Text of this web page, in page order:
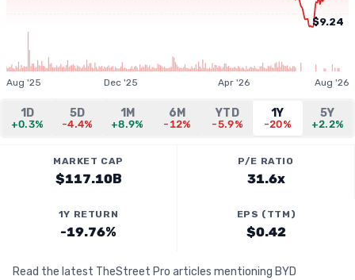
$9.24
Aug '25 Dec '25 Apr '26 Aug '26
1D
+0.3%
5D
-4.4%
1M
+8.9%
6M
-12%
YTD
-5.9%
1Y
-20%
5Y
+2.2%
MARKET CAP
$117.10B
P/E RATIO
31.6x
1Y RETURN
-19.76%
EPS (TTM)
$0.42
Read the latest TheStreet Pro articles mentioning BYD